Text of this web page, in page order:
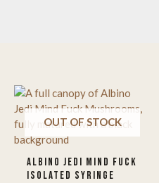
OUT OF STOCK
ALBINO JEDI MIND FUCK
ISOLATED SYRINGE